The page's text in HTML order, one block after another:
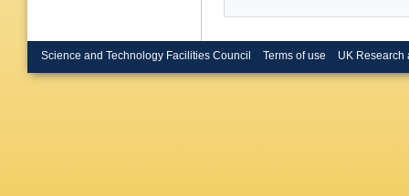
Science and Technology Facilities Council Terms of use UK Research